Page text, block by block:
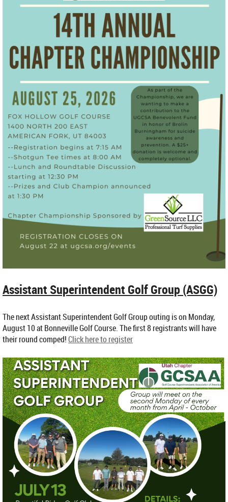
Assistant Superintendent Golf Group (ASGG)
The next Assistant Superintendent Golf Group outing is on Monday,
August 10 at Bonneville Golf Course. The first 8 registrants will have
their round comped!Click here to register